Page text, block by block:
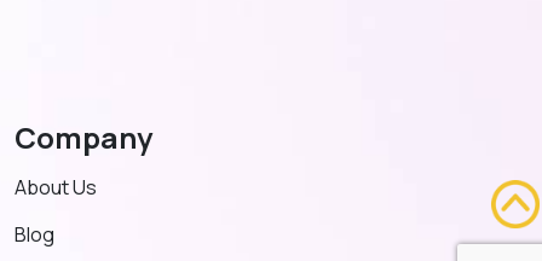
Company
About Us
Blog